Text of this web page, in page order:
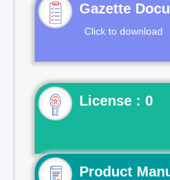
Gazette
Click to download
License : 0
Product